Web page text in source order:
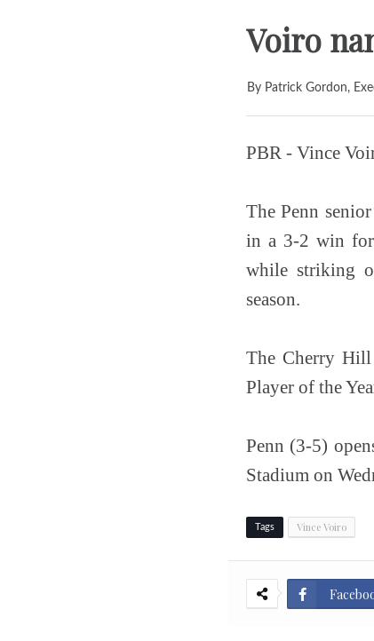
Voiro
By Patrick Gordon,
PBR - Vince
The Penn
in a 3-2 win for
while striking
season.
The Cherry Hill
Player of the
Penn (3-5)
Stadium on
Tags Vince Voiro